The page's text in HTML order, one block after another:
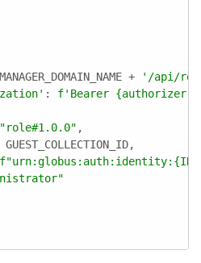
+
'/api/
: f'Bearer
"role#1.0.0" ,
f"urn:globus:auth:identity: